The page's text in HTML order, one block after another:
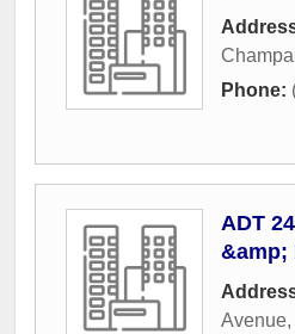
Phone:
ADT
&amp;
Avenue,